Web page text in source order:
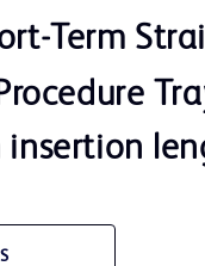
Term
insertion